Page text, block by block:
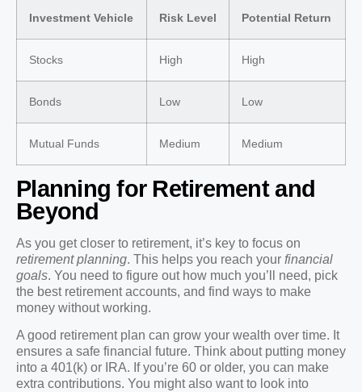
Investment Vehicle Risk Level Potential Return
Stocks High High
Bonds Low Low
Mutual Funds Medium Medium
Planning for Retirement and
Beyond
As you get closer to retirement, it’s key to focus on
retirement planning. This helps you reach your financial
goals. You need to figure out how much you’ll need, pick
the best retirement accounts, and find ways to make
money without working.
A good retirement plan can grow your wealth over time. It
ensures a safe financial future. Think about putting money
into a 401(k) or IRA. If you’re 60 or older, you can make
extra contributions. You might also want to look into